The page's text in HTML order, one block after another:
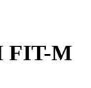
FIT-M